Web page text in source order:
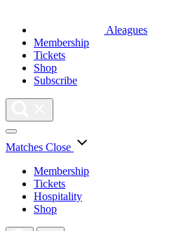
Aleagues
Membership
Tickets
Shop
Subscribe
Matches Close
Membership
Tickets
Hospitality
Shop